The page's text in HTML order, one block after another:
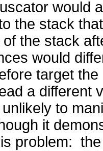
would
the stack
the stack
would
target
a different
to
it
problem: